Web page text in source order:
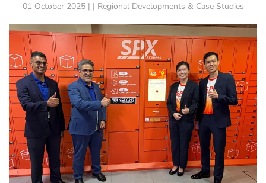
01 October 2025 | | Regional Developments & Case Studies